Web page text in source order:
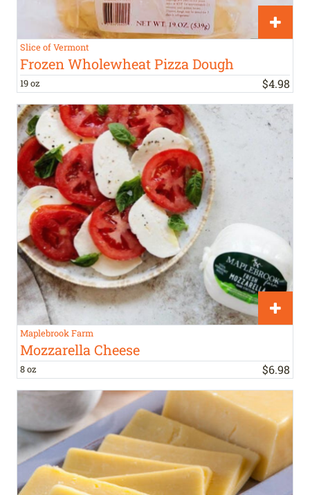
Slice of Vermont
Frozen Wholewheat Pizza Dough
19 oz $4.98
Maplebrook Farm
Mozzarella Cheese
8 oz $6.98